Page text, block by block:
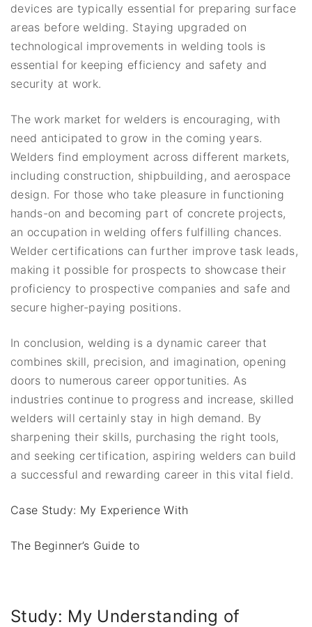
devices are typically essential for preparing surface
areas before welding. Staying upgraded on
technological improvements in welding tools is
essential for keeping efficiency and safety and
security at work.
The work market for welders is encouraging, with
need anticipated to grow in the coming years.
Welders find employment across different markets,
including construction, shipbuilding, and aerospace
design. For those who take pleasure in functioning
hands-on and becoming part of concrete projects,
an occupation in welding offers fulfilling chances.
Welder certifications can further improve task leads,
making it possible for prospects to showcase their
proficiency to prospective companies and safe and
secure higher-paying positions.
In conclusion, welding is a dynamic career that
combines skill, precision, and imagination, opening
doors to numerous career opportunities. As
industries continue to progress and increase, skilled
welders will certainly stay in high demand. By
sharpening their skills, purchasing the right tools,
and seeking certification, aspiring welders can build
a successful and rewarding career in this vital field.
Case Study: My Experience With
The Beginner’s Guide to
Study: My Understanding of